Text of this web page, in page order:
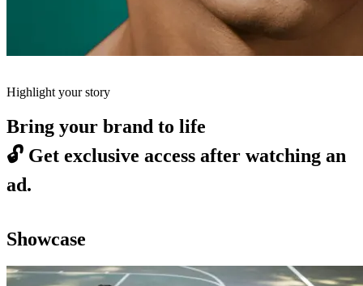
Highlight your story
Bring your brand to life
🔓 Get exclusive access after watching an
ad.
Showcase